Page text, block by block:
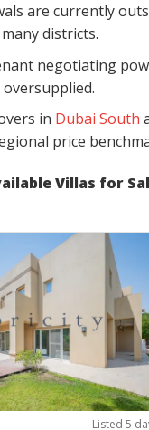
are currently
districts.
negotiating
in Dubai South
price
Villas for
Listed 5